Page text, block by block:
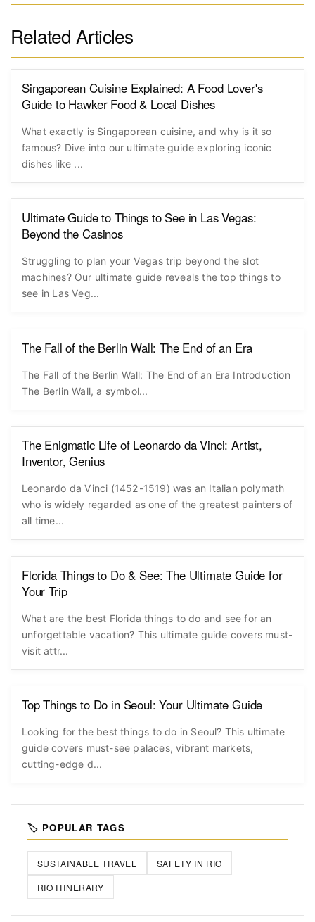
Related Articles
Singaporean Cuisine Explained: A Food Lover's
Guide to Hawker Food & Local Dishes
What exactly is Singaporean cuisine, and why is it so
famous? Dive into our ultimate guide exploring iconic
dishes like ...
Ultimate Guide to Things to See in Las Vegas:
Beyond the Casinos
Struggling to plan your Vegas trip beyond the slot
machines? Our ultimate guide reveals the top things to
see in Las Veg...
The Fall of the Berlin Wall: The End of an Era
The Fall of the Berlin Wall: The End of an Era Introduction
The Berlin Wall, a symbol...
The Enigmatic Life of Leonardo da Vinci: Artist,
Inventor, Genius
Leonardo da Vinci (1452-1519) was an Italian polymath
who is widely regarded as one of the greatest painters of
all time...
Florida Things to Do & See: The Ultimate Guide for
Your Trip
What are the best Florida things to do and see for an
unforgettable vacation? This ultimate guide covers must-
visit attr...
Top Things to Do in Seoul: Your Ultimate Guide
Looking for the best things to do in Seoul? This ultimate
guide covers must-see palaces, vibrant markets,
cutting-edge d...
🏷️ POPULAR TAGS
SUSTAINABLE TRAVEL
SAFETY IN RIO
RIO ITINERARY